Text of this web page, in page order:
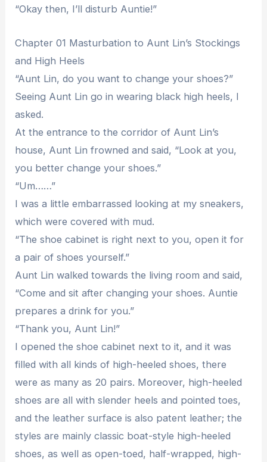
“Okay then, I’ll disturb Auntie!”
Chapter 01 Masturbation to Aunt Lin’s Stockings
and High Heels
“Aunt Lin, do you want to change your shoes?”
Seeing Aunt Lin go in wearing black high heels, I
asked.
At the entrance to the corridor of Aunt Lin’s
house, Aunt Lin frowned and said, “Look at you,
you better change your shoes.”
“Um……”
I was a little embarrassed looking at my sneakers,
which were covered with mud.
“The shoe cabinet is right next to you, open it for
a pair of shoes yourself.”
Aunt Lin walked towards the living room and said,
“Come and sit after changing your shoes. Auntie
prepares a drink for you.”
“Thank you, Aunt Lin!”
I opened the shoe cabinet next to it, and it was
filled with all kinds of high-heeled shoes, there
were as many as 20 pairs. Moreover, high-heeled
shoes are all with slender heels and pointed toes,
and the leather surface is also patent leather; the
styles are mainly classic boat-style high-heeled
shoes, as well as open-toed, half-wrapped, high-